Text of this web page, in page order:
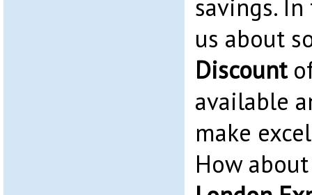
savings.
us about
Discount
available
make
How